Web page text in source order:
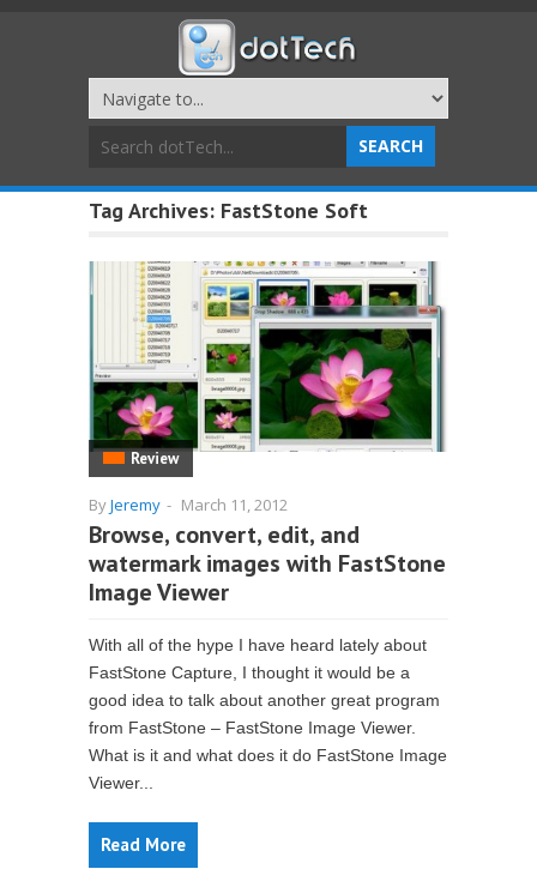
Tag Archives: FastStone Soft
Review
ByJeremy - March 11, 2012
Browse, convert, edit, and
watermark images with FastStone
Image Viewer
With all of the hype I have heard lately about
FastStone Capture, I thought it would be a
good idea to talk about another great program
from FastStone – FastStone Image Viewer.
What is it and what does it do FastStone Image
Viewer...
Read More